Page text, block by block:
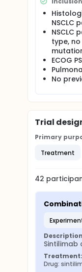
sintilimab
clearance
residual
NSCLC
NSCLC
type, no
ECOG
No
Trial
Primary
Treatment
42
Sintilimab
Treatment:
Drug: